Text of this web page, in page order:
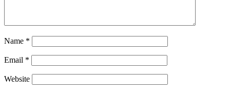
Name *
Email *
Website